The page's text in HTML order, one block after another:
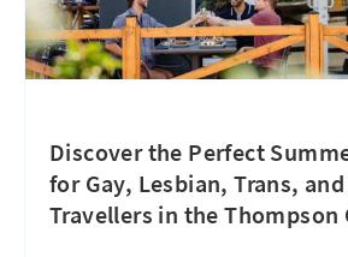
Discover the Perfect
for Gay, Lesbian, Trans,
Travellers in the Thompson